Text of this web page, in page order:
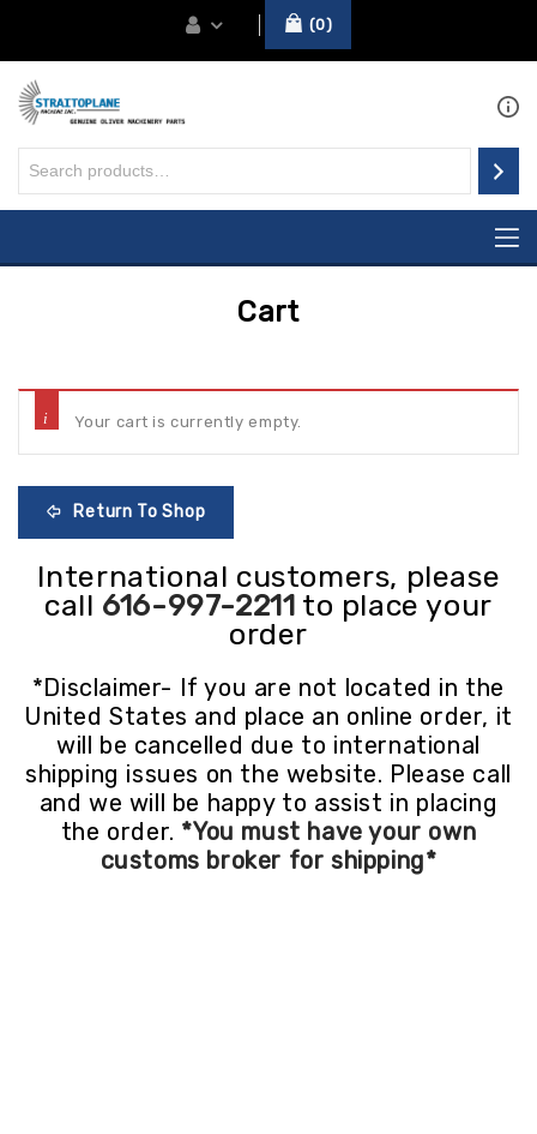
0
Cart
Your cart is currently empty.
Return To Shop
International customers, please
call 616-997-2211 to place your
order
*Disclaimer- If you are not located in the
United States and place an online order, it
will be cancelled due to international
shipping issues on the website. Please call
and we will be happy to assist in placing
the order. *You must have your own
customs broker for shipping*